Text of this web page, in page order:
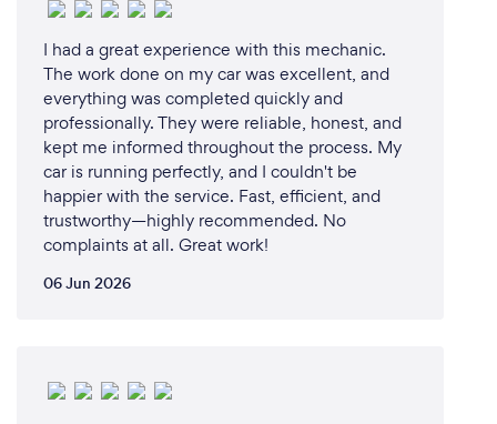
and tips provided in this toolkit
Outline of the MS Performance leadership
engagement toolkit for CORONAVIRUS COVID-19:
1. What is Coronavirus and what are the symptoms?
2. Transmission of the virus: How does one get
infected?
3. Measures of preventing the spread of infection
a) Hand hygiene measures
b) Respiratory hygiene measures
c) Flu vaccination
The estimated time for this engagement session is
Organization – WHO)
I had a great experience with this mechanic.
The work done on my car was excellent, and
everything was completed quickly and
professionally. They were reliable, honest, and
kept me informed throughout the process. My
car is running perfectly, and I couldn't be
happier with the service. Fast, efficient, and
trustworthy—highly recommended. No
complaints at all. Great work!
06 Jun 2026